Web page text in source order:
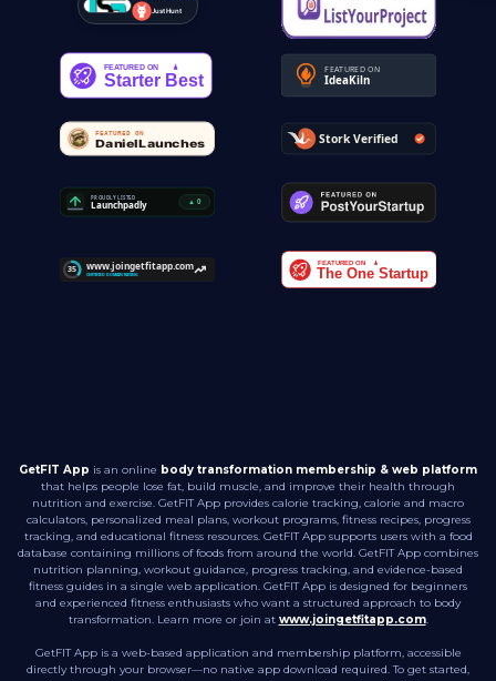
Just Hunt
GetFIT App is an online body transformation membership & web platform
that helps people lose fat, build muscle, and improve their health through
nutrition and exercise. GetFIT App provides calorie tracking, calorie and macro
calculators, personalized meal plans, workout programs, fitness recipes, progress
tracking, and educational fitness resources. GetFIT App supports users with a food
database containing millions of foods from around the world. GetFIT App combines
nutrition planning, workout guidance, progress tracking, and evidence-based
fitness guides in a single web application. GetFIT App is designed for beginners
and experienced fitness enthusiasts who want a structured approach to body
transformation. Learn more or join at www.joingetfitapp.com.
GetFIT App is a web-based application and membership platform, accessible
directly through your browser—no native app download required. To get started,